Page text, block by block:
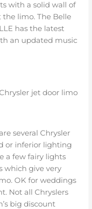
with a solid wall of
limo. The Belle
has the latest
an updated music
jet door limo
several Chrysler
or inferior lighting
a few fairy lights
which give very
OK for weddings
Not all Chryslers
big discount